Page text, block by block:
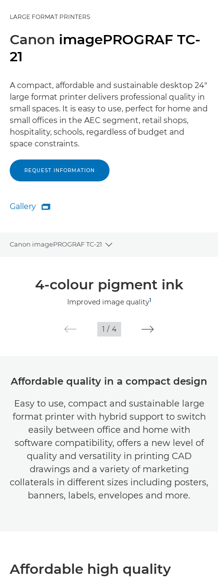
LARGE FORMAT PRINTERS
Canon imagePROGRAF TC-
21
A compact, affordable and sustainable desktop 24"
large format printer delivers professional quality in
small spaces. It is easy to use, perfect for home and
small offices in the AEC segment, retail shops,
hospitality, schools, regardless of budget and
space constraints.
REQUEST INFORMATION
Gallery
Gallery

Canon imagePROGRAF TC-21
Toggle breadcrumbs
4-colour pigment ink
Improved image quality1
1 / 4
Affordable quality in a compact design
Easy to use, compact and sustainable large
format printer with hybrid support to switch
easily between office and home with
software compatibility, offers a new level of
quality and versatility in printing CAD
drawings and a variety of marketing
collaterals in different sizes including posters,
banners, labels, envelopes and more.
Affordable high quality